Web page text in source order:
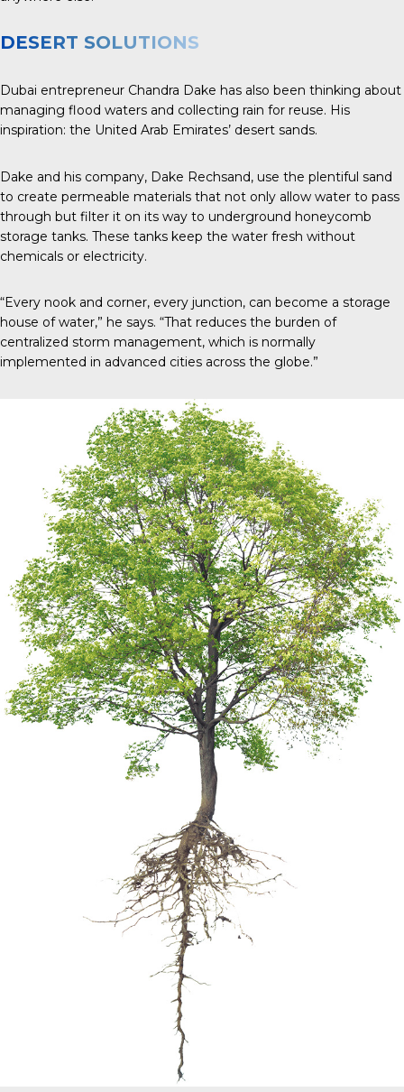
DESERT SOLUTIONS
Dubai entrepreneur Chandra Dake has also been thinking about
managing flood waters and collecting rain for reuse. His
inspiration: the United Arab Emirates’ desert sands.
Dake and his company, Dake Rechsand, use the plentiful sand
to create permeable materials that not only allow water to pass
through but filter it on its way to underground honeycomb
storage tanks. These tanks keep the water fresh without
chemicals or electricity.
“Every nook and corner, every junction, can become a storage
house of water,” he says. “That reduces the burden of
centralized storm management, which is normally
implemented in advanced cities across the globe.”